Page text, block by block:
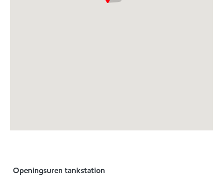
Openingsuren tankstation